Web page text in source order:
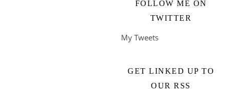
FOLLOW ME ON
TWITTER
My Tweets
GET LINKED UP TO
OUR RSS